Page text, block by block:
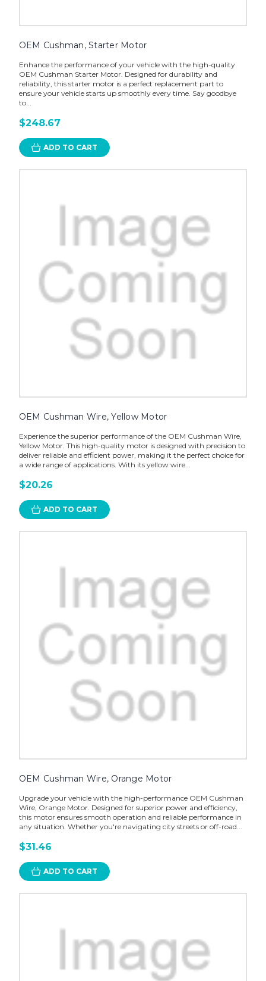
OEM Cushman, Starter Motor
Enhance the performance of your vehicle with the high-quality
OEM Cushman Starter Motor. Designed for durability and
reliability, this starter motor is a perfect replacement part to
ensure your vehicle starts up smoothly every time. Say goodbye
to...
$248.67
ADD TO CART
OEM Cushman Wire, Yellow Motor
Experience the superior performance of the OEM Cushman Wire,
Yellow Motor. This high-quality motor is designed with precision to
deliver reliable and efficient power, making it the perfect choice for
a wide range of applications. With its yellow wire...
$20.26
ADD TO CART
OEM Cushman Wire, Orange Motor
Upgrade your vehicle with the high-performance OEM Cushman
Wire, Orange Motor. Designed for superior power and efficiency,
this motor ensures smooth operation and reliable performance in
any situation. Whether you're navigating city streets or off-road...
$31.46
ADD TO CART